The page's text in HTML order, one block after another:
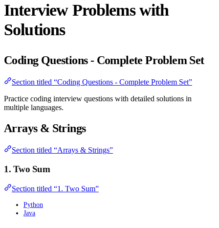
Interview Problems with
Solutions
Coding Questions - Complete Problem Set
Section titled “Coding Questions - Complete Problem Set”
Practice coding interview questions with detailed solutions in
multiple languages.
Arrays & Strings
Section titled “Arrays & Strings”
1. Two Sum
Section titled “1. Two Sum”
Python
Java